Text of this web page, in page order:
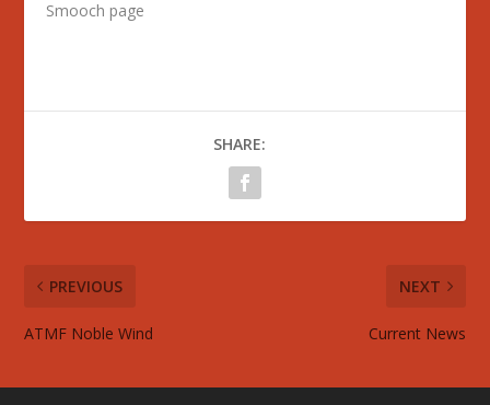
Smooch page
SHARE:
PREVIOUS
ATMF Noble Wind
NEXT
Current News